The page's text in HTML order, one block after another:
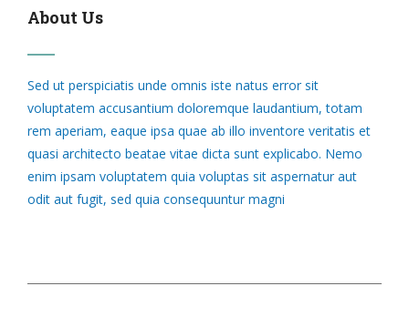
About Us
Sed ut perspiciatis unde omnis iste natus error sit
voluptatem accusantium doloremque laudantium, totam
rem aperiam, eaque ipsa quae ab illo inventore veritatis et
quasi architecto beatae vitae dicta sunt explicabo. Nemo
enim ipsam voluptatem quia voluptas sit aspernatur aut
odit aut fugit, sed quia consequuntur magni